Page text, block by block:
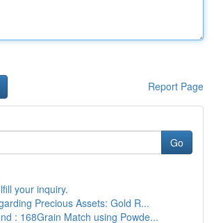
Report Page
Go
your inquiry.
Precious Assets: Gold R...
: 168Grain Match using Powde...